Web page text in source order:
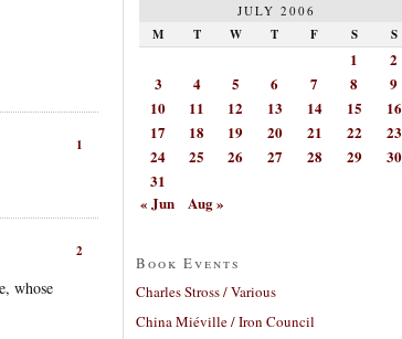
1
2
whose
JULY 2006
M T W T F S S
1
2
3
4 5 6 7 8
9
10
11 12 13 14 15
16
17
18 19 20 21 22
23
24
25 26 27 28 29
30
31
« Jun
Aug »
Book Events
Charles Stross / Various
China Miéville / Iron Council